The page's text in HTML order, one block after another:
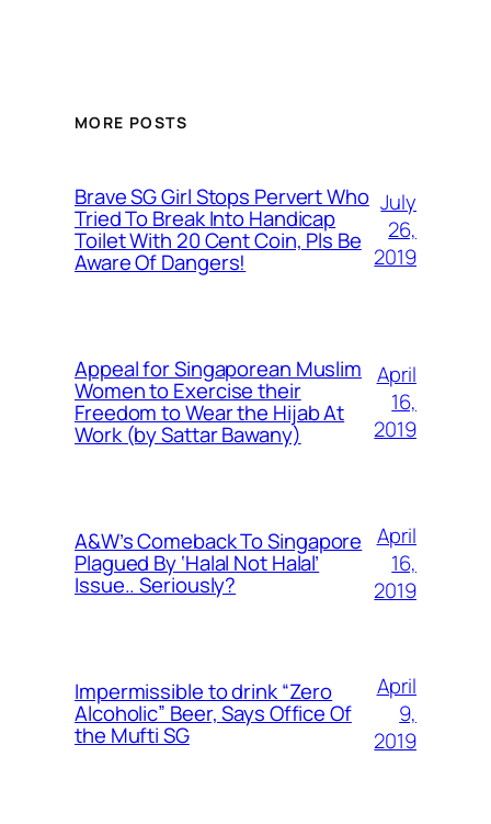
MORE POSTS
Brave SG Girl Stops Pervert Who
Tried To Break Into Handicap
Toilet With 20 Cent Coin, Pls Be
Aware Of Dangers!
July
26,
2019
Appeal for Singaporean Muslim
Women to Exercise their
Freedom to Wear the Hijab At
Work (by Sattar Bawany)
April
16,
2019
A&W’s Comeback To Singapore
Plagued By ‘Halal Not Halal’
Issue.. Seriously?
April
16,
2019
Impermissible to drink “Zero
Alcoholic” Beer, Says Office Of
the Mufti SG
April
9,
2019